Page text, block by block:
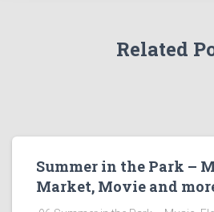
Related
Summer in the Park –
Market, Movie and